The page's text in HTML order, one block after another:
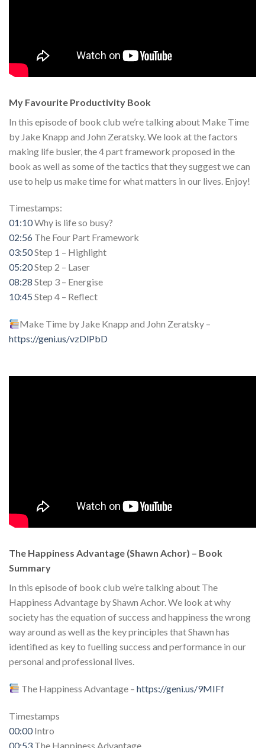
My Favourite Productivity Book
In this episode of book club we’re talking about Make Time
by Jake Knapp and John Zeratsky. We look at the factors
making life busier, the 4 part framework proposed in the
book as well as some of the tactics that they suggest we can
use to help us make time for what matters in our lives. Enjoy!
Timestamps:
01:10Why is life so busy?
02:56 The Four Part Framework
03:50Step 1 – Highlight
05:20Step 2 – Laser
08:28 Step 3 – Energise
10:45 Step 4 – Reflect
Make Time by Jake Knapp and John Zeratsky –
https://geni.us/vzDlPbD
The Happiness Advantage (Shawn Achor) – Book
Summary
In this episode of book club we’re talking about The
Happiness Advantage by Shawn Achor. We look at why
society has the equation of success and happiness the wrong
way around as well as the key principles that Shawn has
identified as key to fuelling success and performance in our
personal and professional lives.
The Happiness Advantage –https://geni.us/9MIFf
Timestamps
00:00Intro
00:53 The Happiness Advantage